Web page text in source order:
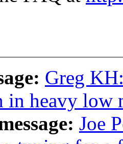
Greg
in heavy low
Joe